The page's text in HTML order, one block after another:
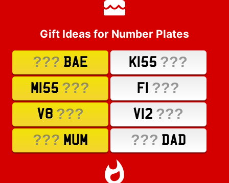
Gift Ideas for Number Plates
??? BAE K155 ???
M155 ??? F1 ???
V8 ??? V12 ???
??? MUM ??? DAD